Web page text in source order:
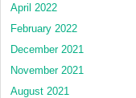
April 2022
February 2022
December 2021
November 2021
August 2021